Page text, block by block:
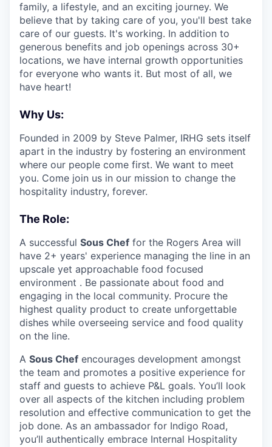
family, a lifestyle, and an exciting journey. We
believe that by taking care of you, you'll best take
care of our guests. It's working. In addition to
generous benefits and job openings across 30+
locations, we have internal growth opportunities
for everyone who wants it. But most of all, we
have heart!
Why Us:
Founded in 2009 by Steve Palmer, IRHG sets itself
apart in the industry by fostering an environment
where our people come first. We want to meet
you. Come join us in our mission to change the
hospitality industry, forever.
The Role:
A successful Sous Chef for the Rogers Area will
have 2+ years' experience managing the line in an
upscale yet approachable food focused
environment . Be passionate about food and
engaging in the local community. Procure the
highest quality product to create unforgettable
dishes while overseeing service and food quality
on the line.
A Sous Chef encourages development amongst
the team and promotes a positive experience for
staff and guests to achieve P&L goals. You’ll look
over all aspects of the kitchen including problem
resolution and effective communication to get the
job done. As an ambassador for Indigo Road,
you’ll authentically embrace Internal Hospitality